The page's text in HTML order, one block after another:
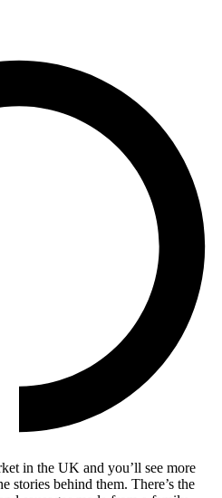
in the UK and you’ll see more
stories behind them. There’s the